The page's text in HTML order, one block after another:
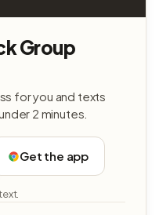
Group
for you and texts
2 minutes.
Get the app